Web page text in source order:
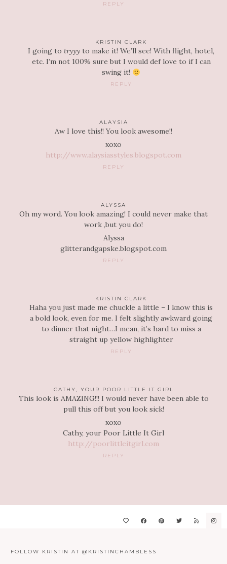
REPLY
KRISTIN CLARK
I going to tryyy to make it! We’ll see! With flight, hotel,
etc. I’m not 100% sure but I would def love to if I can
swing it!
REPLY
ALAYSIA
Aw I love this!! You look awesome!!
xoxo
http://www.alaysiasstyles.blogspot.com
REPLY
ALYSSA
Oh my word. You look amazing! I could never make that
work ,but you do!
Alyssa
glitterandgapske.blogspot.com
REPLY
KRISTIN CLARK
Haha you just made me chuckle a little – I know this is
a bold look, even for me. I felt slightly awkward going
to dinner that night…I mean, it’s hard to miss a
straight up yellow highlighter
REPLY
CATHY, YOUR POOR LITTLE IT GIRL
This look is AMAZING!!! I would never have been able to
pull this off but you look sick!
xoxo
Cathy, your Poor Little It Girl
http://poorlittleitgirl.com
REPLY
FOLLOW KRISTIN AT @KRISTINCHAMBLESS